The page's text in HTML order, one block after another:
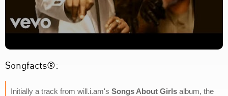
Songfacts®:
Initially a track from will.i.am's Songs About Girls album, the